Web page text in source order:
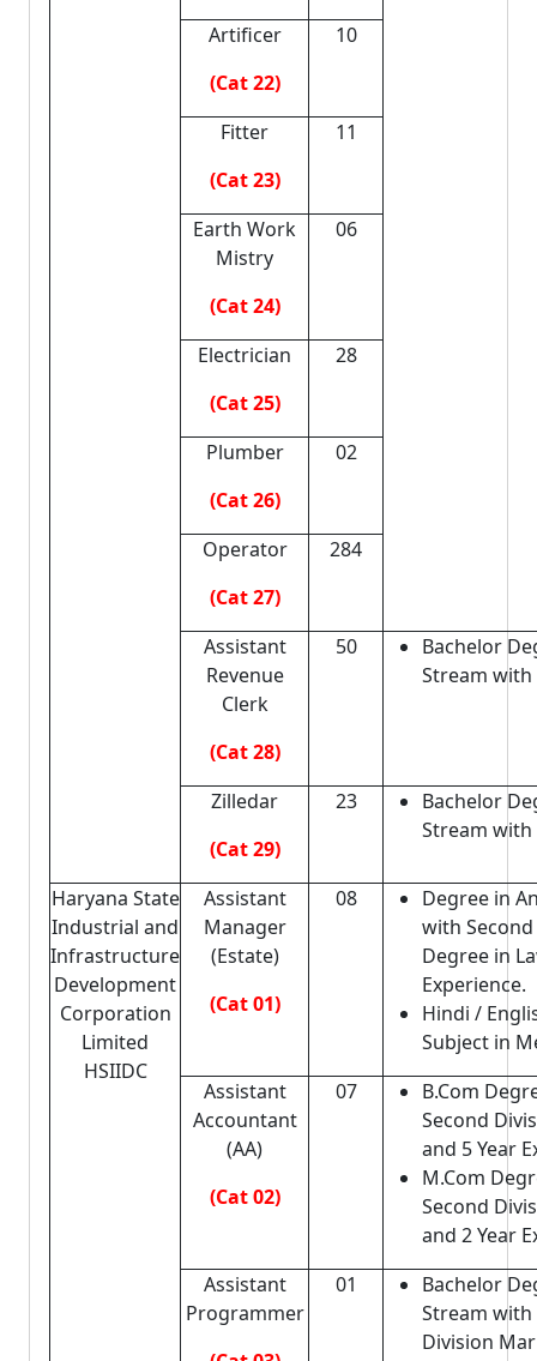
Artificer
(Cat 22)
10
Fitter
(Cat 23)
11
Earth Work
Mistry
(Cat 24)
06
Electrician
(Cat 25)
28
Plumber
(Cat 26)
02
Operator
(Cat 27)
284
Assistant
Revenue
Clerk
(Cat 28)
50
Bachelor
Stream with
Zilledar
(Cat 29)
23
Bachelor
Stream with
Haryana State
Industrial and
Infrastructure
Development
Corporation
Limited
HSIIDC
Assistant
Manager
(Estate)
(Cat 01)
08
Degree in
with
Degree in
Experience.
Hindi /
Subject in
Assistant
Accountant
(AA)
(Cat 02)
07
B.Com
Second
and 5 Year
M.Com
Second
and 2 Year
Assistant
Programmer
01
Bachelor
Stream with
Division